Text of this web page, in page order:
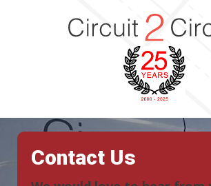
Contact Us